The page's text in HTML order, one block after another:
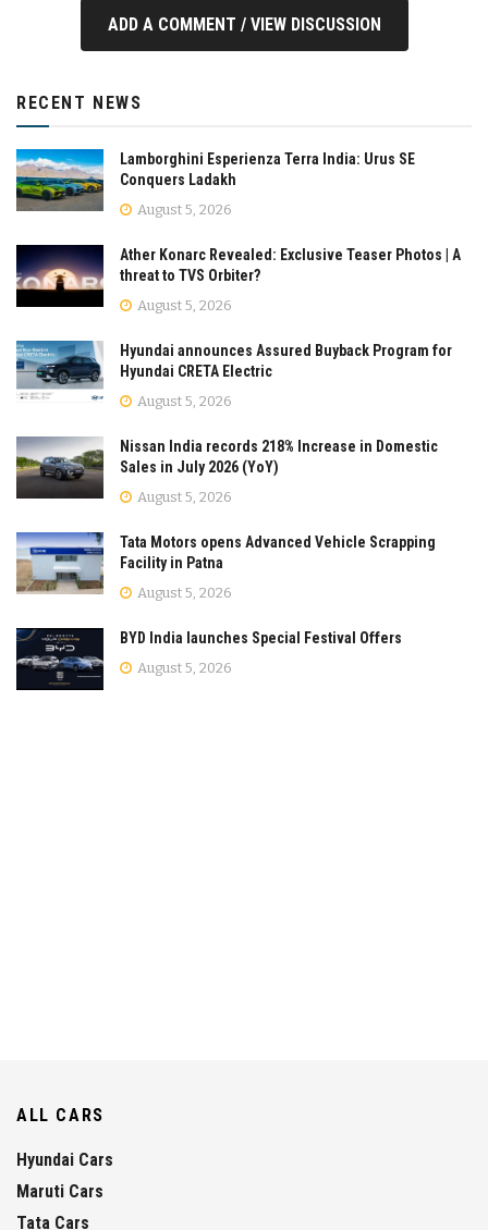
ADD A COMMENT / VIEW DISCUSSION
RECENT NEWS
Lamborghini Esperienza Terra India: Urus SE
Conquers Ladakh
August 5, 2026
Ather Konarc Revealed: Exclusive Teaser Photos | A
threat to TVS Orbiter?
August 5, 2026
Hyundai announces Assured Buyback Program for
Hyundai CRETA Electric
August 5, 2026
Nissan India records 218% Increase in Domestic
Sales in July 2026 (YoY)
August 5, 2026
Tata Motors opens Advanced Vehicle Scrapping
Facility in Patna
August 5, 2026
BYD India launches Special Festival Offers
August 5, 2026
ALL CARS
Hyundai Cars
Maruti Cars
Tata Cars